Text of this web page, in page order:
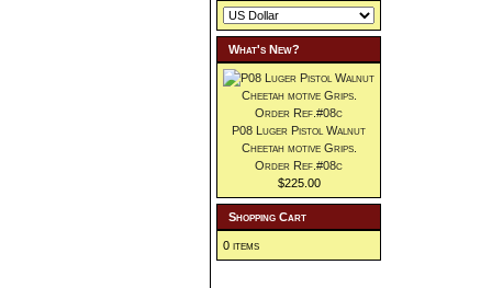
What's New?
P08 Luger Pistol Walnut
Cheetah motive Grips.
Order Ref.#08c
$225.00
Shopping Cart
0 items